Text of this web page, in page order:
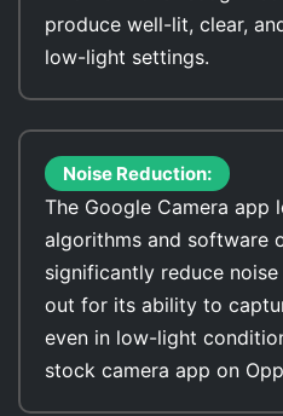
produce well-lit, clear,
low-light settings.
Noise Reduction:
The Google Camera app
algorithms and software
significantly reduce
out for its ability to
even in low-light
stock camera app on